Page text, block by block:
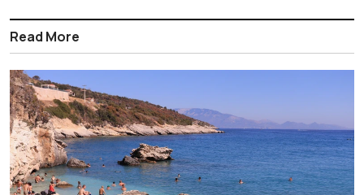
Read More